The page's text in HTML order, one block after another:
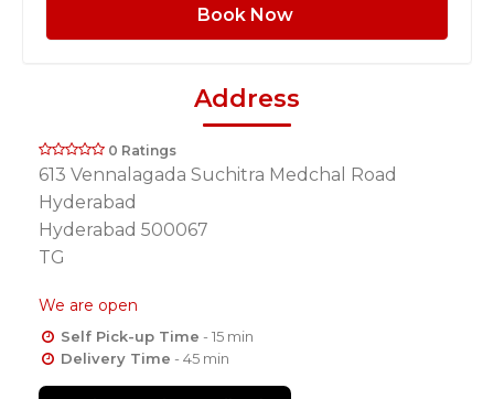
Book Now
Address
0 Ratings
613 Vennalagada Suchitra Medchal Road
Hyderabad
Hyderabad 500067
TG
We are open
Self Pick-up Time - 15 min
Delivery Time - 45 min